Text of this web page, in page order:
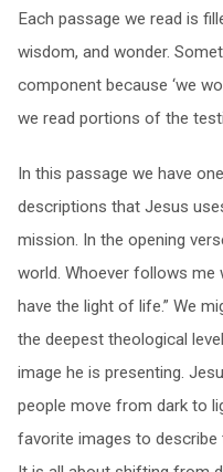
Each passage we read is
wisdom, and wonder.
component because ‘we
we read portions of the
In this passage we have
descriptions that Jesus
mission. In the opening
world. Whoever follows me
have the light of life.” We
the deepest theological
image he is presenting.
people move from dark to
favorite images to